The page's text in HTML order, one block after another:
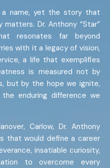
a name, yet the story that
Dr. Anthony “Star”
resonates far beyond
with it a legacy of vision,
a life that exemplifies
is measured not by
but by the hope we ignite,
enduring difference we
Carlow, Dr. Anthony
that would define a career
insatiable curiosity,
to overcome every